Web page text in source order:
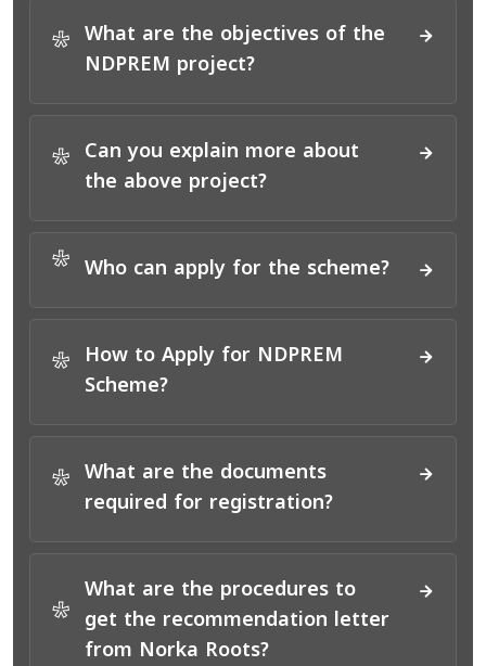
*
What are the objectives of the
NDPREM project?
*
Can you explain more about
the above project?
* Who can apply for the scheme?
*
How to Apply for NDPREM
Scheme?
*
What are the documents
required for registration?
*
What are the procedures to
get the recommendation letter
from Norka Roots?